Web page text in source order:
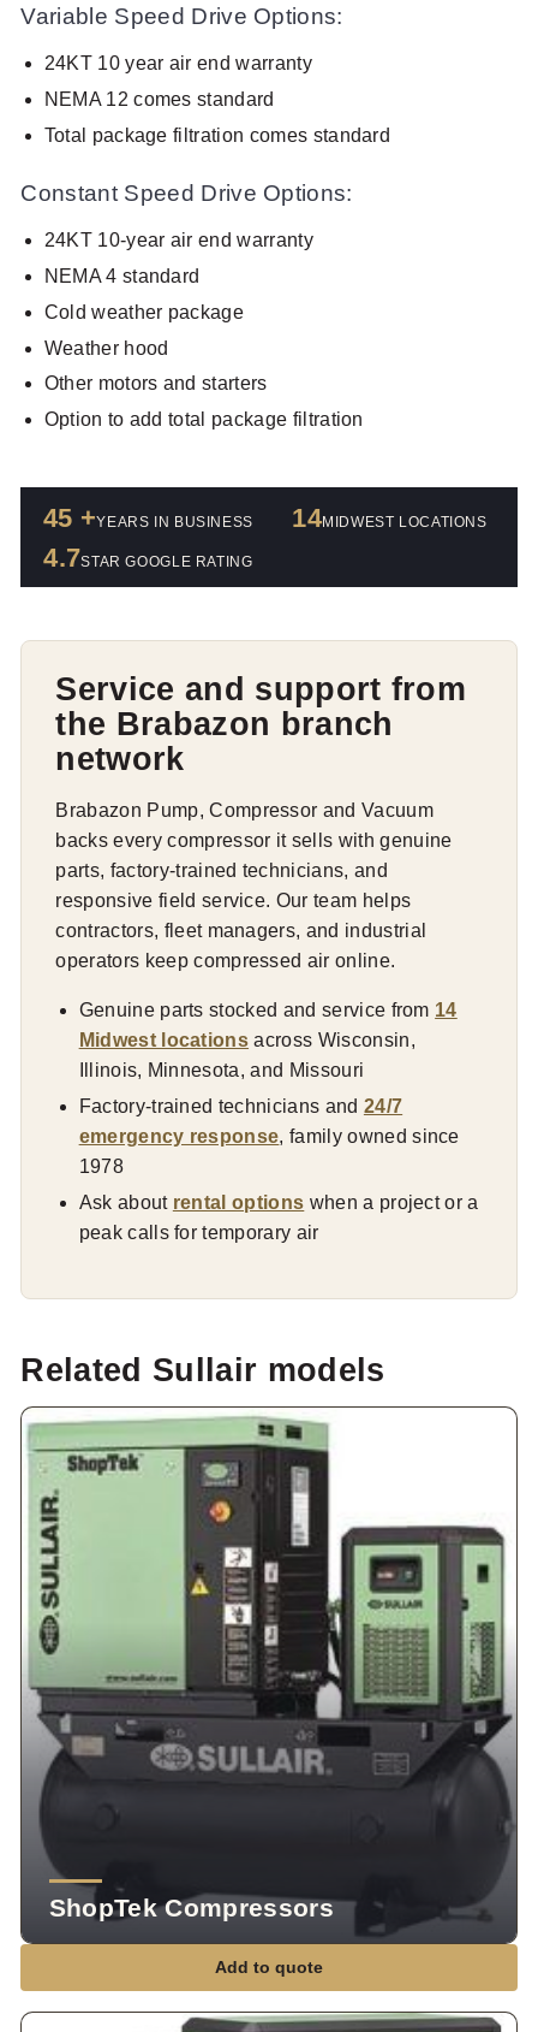
Variable Speed Drive Options:
24KT 10 year air end warranty
NEMA 12 comes standard
Total package filtration comes standard
Constant Speed Drive Options:
24KT 10-year air end warranty
NEMA 4 standard
Cold weather package
Weather hood
Other motors and starters
Option to add total package filtration
45 +YEARS IN BUSINESS 14MIDWEST LOCATIONS
4.7STAR GOOGLE RATING
Service and support from
the Brabazon branch
network
Brabazon Pump, Compressor and Vacuum
backs every compressor it sells with genuine
parts, factory-trained technicians, and
responsive field service. Our team helps
contractors, fleet managers, and industrial
operators keep compressed air online.
Genuine parts stocked and service from 14
Midwest locations across Wisconsin,
Illinois, Minnesota, and Missouri
Factory-trained technicians and 24/7
emergency response, family owned since
1978
Ask about rental options when a project or a
peak calls for temporary air
Related Sullair models
ShopTek Compressors
Add to quote